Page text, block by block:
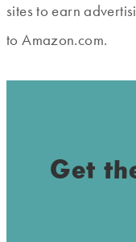
sites to earn
to Amazon.com.
Get